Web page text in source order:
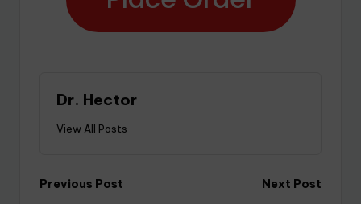
Dr. Hector
View All Posts
Previous Post
Next Post